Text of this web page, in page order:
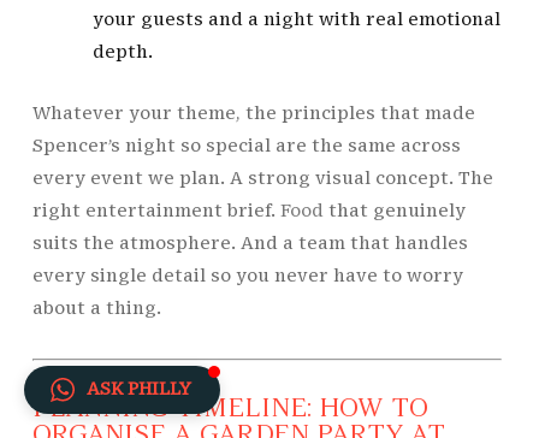
your guests and a night with real emotional
depth.
Whatever your theme, the principles that made
Spencer’s night so special are the same across
every event we plan. A strong visual concept. The
right entertainment brief. Food that genuinely
suits the atmosphere. And a team that handles
every single detail so you never have to worry
about a thing.
PLANNING TIMELINE: HOW TO
ASK PHILLY